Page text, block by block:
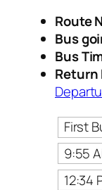
Route
Bus
Bus
Return
First
9:55
12:34